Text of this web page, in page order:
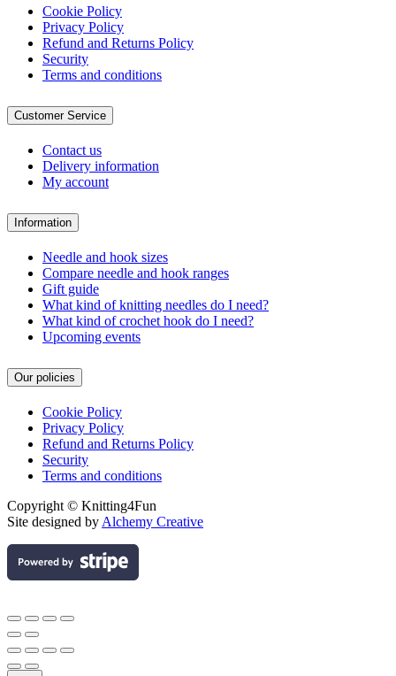
Cookie Policy
Privacy Policy
Refund and Returns Policy
Security
Terms and conditions
Customer Service
Contact us
Delivery information
My account
Information
Needle and hook sizes
Compare needle and hook ranges
Gift guide
What kind of knitting needles do I need?
What kind of crochet hook do I need?
Upcoming events
Our policies
Cookie Policy
Privacy Policy
Refund and Returns Policy
Security
Terms and conditions
Copyright © Knitting4Fun
Site designed by Alchemy Creative